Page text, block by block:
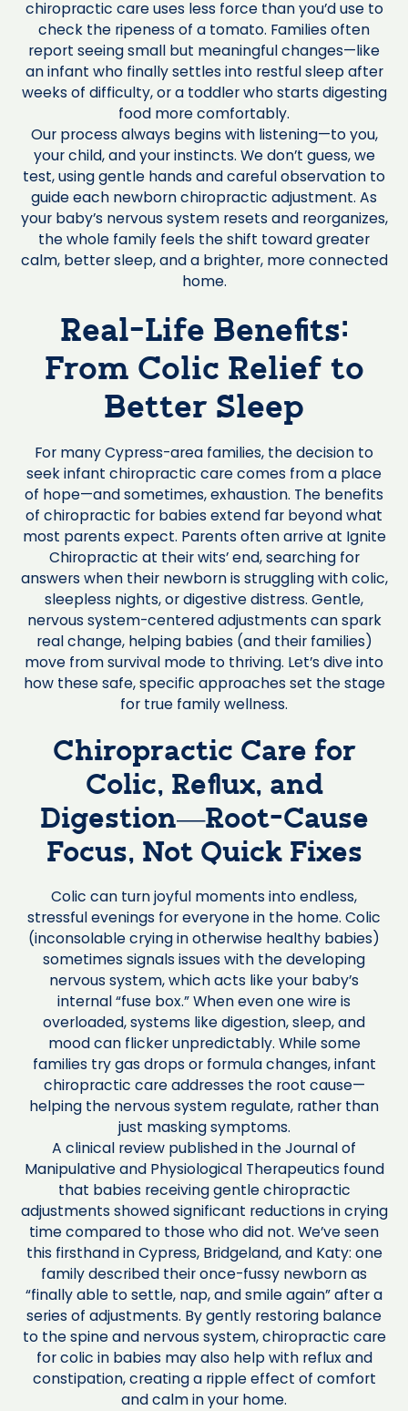
chiropractic care uses less force than you’d use to
check the ripeness of a tomato. Families often
report seeing small but meaningful changes—like
an infant who finally settles into restful sleep after
weeks of difficulty, or a toddler who starts digesting
food more comfortably.
Our process always begins with listening—to you,
your child, and your instincts. We don’t guess, we
test, using gentle hands and careful observation to
guide each newborn chiropractic adjustment. As
your baby’s nervous system resets and reorganizes,
the whole family feels the shift toward greater
calm, better sleep, and a brighter, more connected
home.
Real-Life Benefits:
From Colic Relief to
Better Sleep
For many Cypress-area families, the decision to
seek infant chiropractic care comes from a place
of hope—and sometimes, exhaustion. The benefits
of chiropractic for babies extend far beyond what
most parents expect. Parents often arrive at Ignite
Chiropractic at their wits’ end, searching for
answers when their newborn is struggling with colic,
sleepless nights, or digestive distress. Gentle,
nervous system-centered adjustments can spark
real change, helping babies (and their families)
move from survival mode to thriving. Let’s dive into
how these safe, specific approaches set the stage
for true family wellness.
Chiropractic Care for
Colic, Reflux, and
Digestion—Root-Cause
Focus, Not Quick Fixes
Colic can turn joyful moments into endless,
stressful evenings for everyone in the home. Colic
(inconsolable crying in otherwise healthy babies)
sometimes signals issues with the developing
nervous system, which acts like your baby’s
internal “fuse box.” When even one wire is
overloaded, systems like digestion, sleep, and
mood can flicker unpredictably. While some
families try gas drops or formula changes, infant
chiropractic care addresses the root cause—
helping the nervous system regulate, rather than
just masking symptoms.
A clinical review published in the Journal of
Manipulative and Physiological Therapeutics found
that babies receiving gentle chiropractic
adjustments showed significant reductions in crying
time compared to those who did not. We’ve seen
this firsthand in Cypress, Bridgeland, and Katy: one
family described their once-fussy newborn as
“finally able to settle, nap, and smile again” after a
series of adjustments. By gently restoring balance
to the spine and nervous system, chiropractic care
for colic in babies may also help with reflux and
constipation, creating a ripple effect of comfort
and calm in your home.